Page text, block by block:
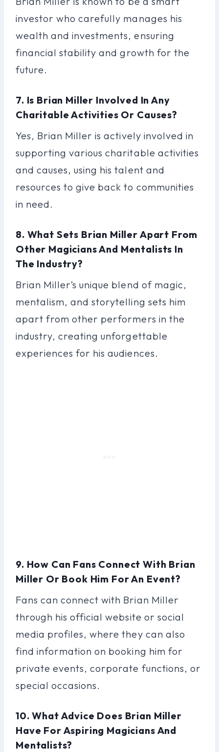
investor who carefully manages his
wealth and investments, ensuring
financial stability and growth for the
future.
7. Is Brian Miller Involved In Any
Charitable Activities Or Causes?
Yes, Brian Miller is actively involved in
supporting various charitable activities
and causes, using his talent and
resources to give back to communities
in need.
8. What Sets Brian Miller Apart From
Other Magicians And Mentalists In
The Industry?
Brian Miller’s unique blend of magic,
mentalism, and storytelling sets him
apart from other performers in the
industry, creating unforgettable
experiences for his audiences.
9. How Can Fans Connect With Brian
Miller Or Book Him For An Event?
Fans can connect with Brian Miller
through his official website or social
media profiles, where they can also
find information on booking him for
private events, corporate functions, or
special occasions.
10. What Advice Does Brian Miller
Have For Aspiring Magicians And
Mentalists?